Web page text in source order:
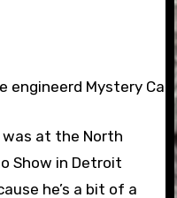
engineerd Mystery
was at the North
Show in Detroit
he’s a bit of a